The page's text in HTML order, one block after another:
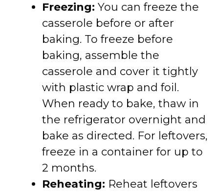
Freezing: You can freeze the
casserole before or after
baking. To freeze before
baking, assemble the
casserole and cover it tightly
with plastic wrap and foil.
When ready to bake, thaw in
the refrigerator overnight and
bake as directed. For leftovers,
freeze in a container for up to
2 months.
Reheating: Reheat leftovers